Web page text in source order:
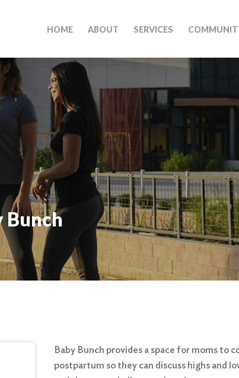
HOME ABOUT SERVICES
Bunch
Baby Bunch provides a space for moms to
postpartum so they can discuss highs and